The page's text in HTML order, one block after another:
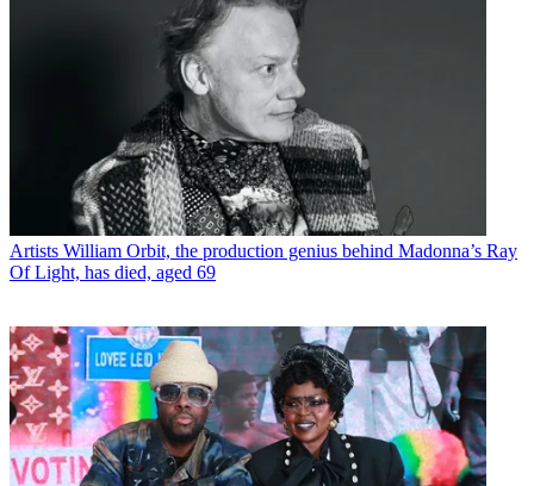
Artists William Orbit, the production genius behind Madonna’s Ray
Of Light, has died, aged 69